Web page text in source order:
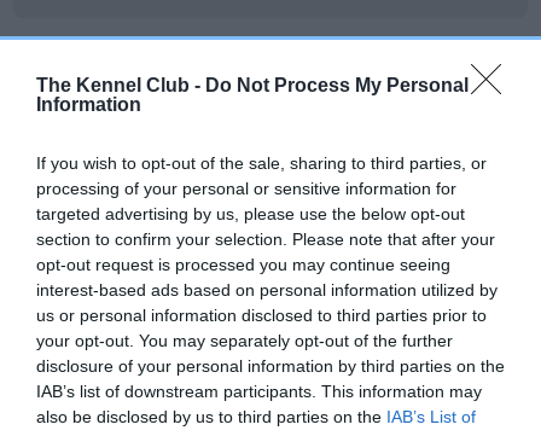
The Kennel Club - Do Not Process My Personal
Information
If you wish to opt-out of the sale, sharing to third parties, or
processing of your personal or sensitive information for
targeted advertising by us, please use the below opt-out
section to confirm your selection. Please note that after your
opt-out request is processed you may continue seeing
interest-based ads based on personal information utilized by
us or personal information disclosed to third parties prior to
your opt-out. You may separately opt-out of the further
disclosure of your personal information by third parties on the
IAB’s list of downstream participants. This information may
also be disclosed by us to third parties on the IAB’s List of
BVA/KC Hip Dysplasia - No Record Held
Please contact the owner to confirm if it has been
obtained.
BVA/KC/ISDS Eye Scheme - No Record Held
Our records indicate this health result is not recorded on
our system to meet The Kennel Club Health Standard.
Please contact the owner to confirm if it has been
obtained.